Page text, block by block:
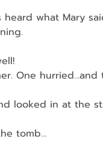
what Mary
hurried…and
looked in at the